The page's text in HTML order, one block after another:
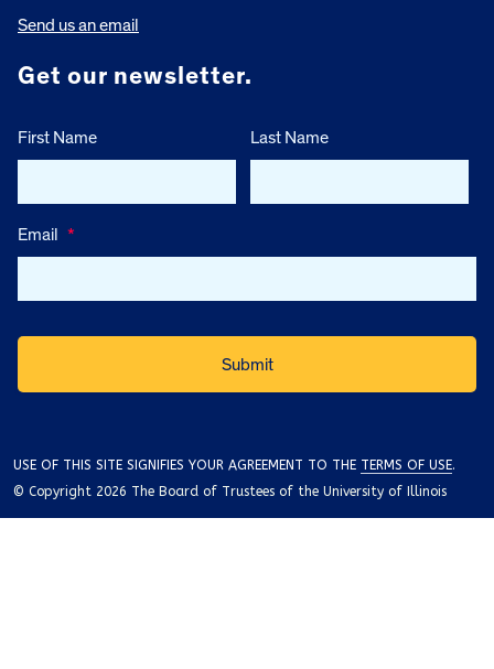
Send us an email
Get our newsletter.
First Name Last Name
Email *
USE OF THIS SITE SIGNIFIES YOUR AGREEMENT TO THE TERMS OF USE.
© Copyright 2026 The Board of Trustees of the University of Illinois